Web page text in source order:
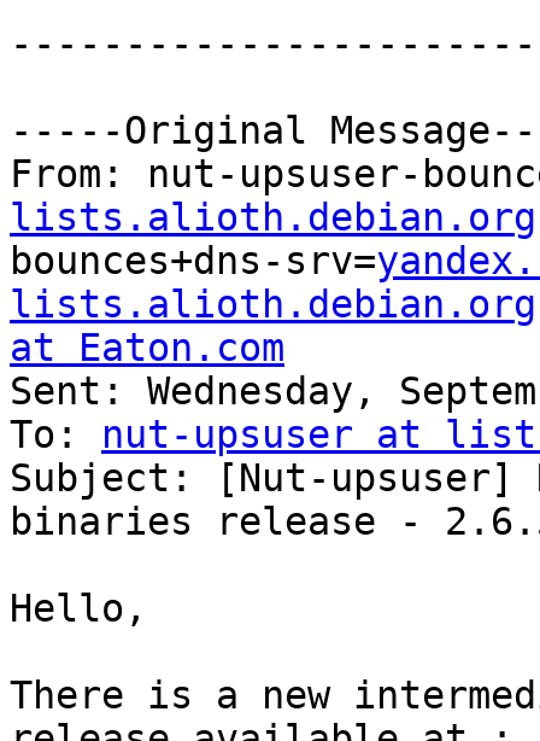
-----Original
From: nut-upsuser-
lists.alioth.debian.org
bounces+dns-srv=
lists.alioth.debian.org
at Eaton.com
Sent: Wednesday,
To: nut-upsuser at
Subject: [Nut-upsuser]
binaries release -
﻿Hello,
There is a new